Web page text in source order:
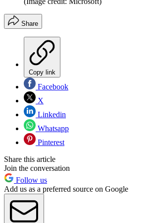
Share
Copy link
Facebook
X
Linkedin
Whatsapp
Pinterest
Share this article
Join the conversation
Follow us
Add us as a preferred source on Google